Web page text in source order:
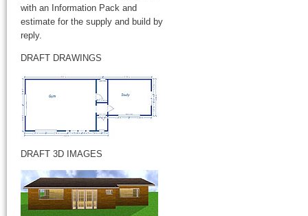
with an Information Pack and
estimate for the supply and build by
reply.
DRAFT DRAWINGS
DRAFT 3D IMAGES